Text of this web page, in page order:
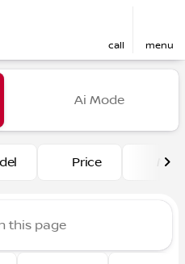
call menu
at Fred
Ai Mode
Price